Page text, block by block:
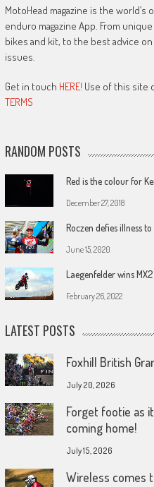
MotoHead magazine is the world’s
enduro magazine App. From
bikes and kit, to the best advice
issues.
Get in touch HERE! Use of this site
TERMS
RANDOM POSTS
Red is the colour for
December 27, 2018
Roczen defies illness
June 15, 2020
Laegenfelder wins
February 26, 2022
LATEST POSTS
Foxhill British
July 20, 2026
Forget footie as
coming home!
July 15, 2026
Wireless comes